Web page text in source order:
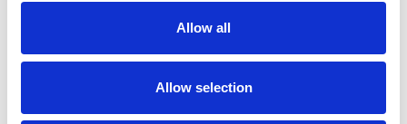
Allow all
Allow selection